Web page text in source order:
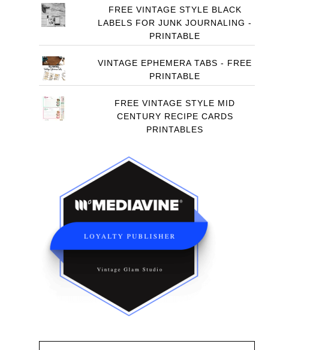
FREE VINTAGE STYLE BLACK
LABELS FOR JUNK JOURNALING -
PRINTABLE
VINTAGE EPHEMERA TABS - FREE
PRINTABLE
FREE VINTAGE STYLE MID
CENTURY RECIPE CARDS
PRINTABLES